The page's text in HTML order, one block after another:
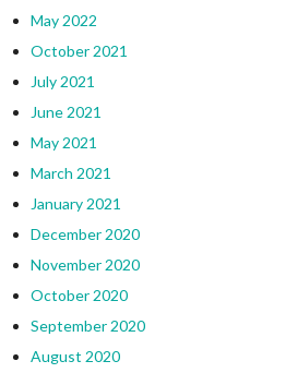
May 2022
October 2021
July 2021
June 2021
May 2021
March 2021
January 2021
December 2020
November 2020
October 2020
September 2020
August 2020